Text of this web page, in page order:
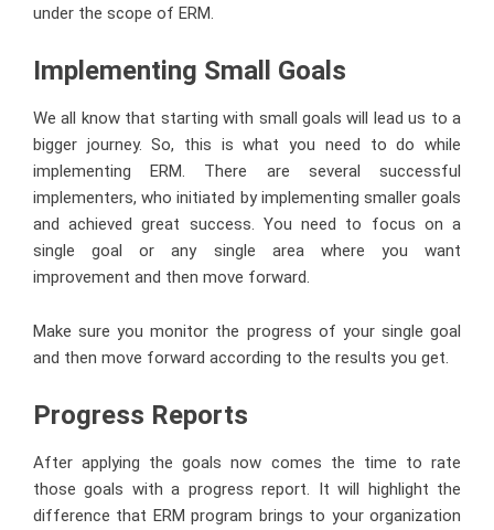
under the scope of ERM.
Implementing Small Goals
We all know that starting with small goals will lead us to a
bigger journey. So, this is what you need to do while
implementing ERM. There are several successful
implementers, who initiated by implementing smaller goals
and achieved great success. You need to focus on a
single goal or any single area where you want
improvement and then move forward.
Make sure you monitor the progress of your single goal
and then move forward according to the results you get.
Progress Reports
After applying the goals now comes the time to rate
those goals with a progress report. It will highlight the
difference that ERM program brings to your organization